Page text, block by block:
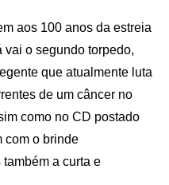
aos 100 anos da estreia
vai o segundo torpedo,
que atualmente luta
de um câncer no
como no CD postado
com o brinde
a curta e